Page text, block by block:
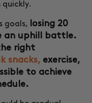
quickly.
goals,
losing 20
an uphill battle.
right
snacks, exercise,
to achieve